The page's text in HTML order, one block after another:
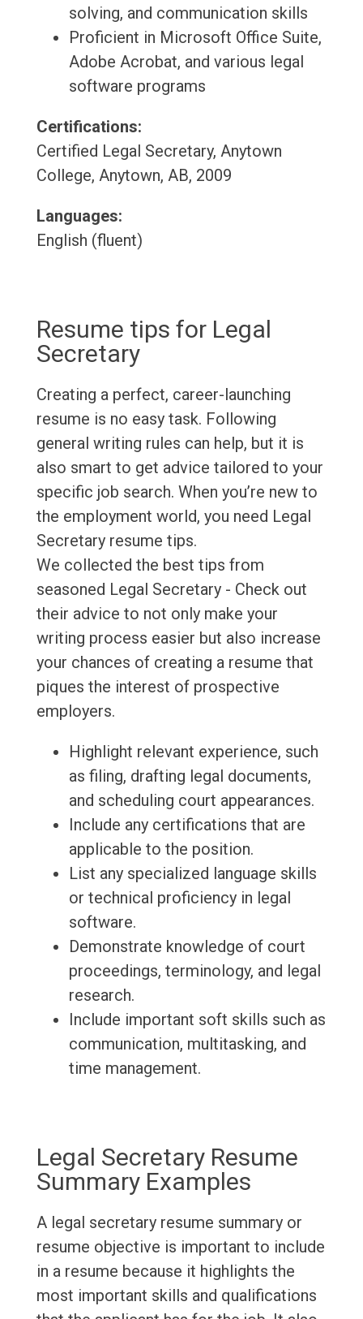
solving, and communication skills
Proficient in Microsoft Office Suite,
Adobe Acrobat, and various legal
software programs
Certifications:
Certified Legal Secretary, Anytown
College, Anytown, AB, 2009
Languages:
English (fluent)
Resume tips for Legal
Secretary
Creating a perfect, career-launching
resume is no easy task. Following
general writing rules can help, but it is
also smart to get advice tailored to your
specific job search. When you’re new to
the employment world, you need Legal
Secretary resume tips.
We collected the best tips from
seasoned Legal Secretary - Check out
their advice to not only make your
writing process easier but also increase
your chances of creating a resume that
piques the interest of prospective
employers.
Highlight relevant experience, such
as filing, drafting legal documents,
and scheduling court appearances.
Include any certifications that are
applicable to the position.
List any specialized language skills
or technical proficiency in legal
software.
Demonstrate knowledge of court
proceedings, terminology, and legal
research.
Include important soft skills such as
communication, multitasking, and
time management.
Legal Secretary Resume
Summary Examples
A legal secretary resume summary or
resume objective is important to include
in a resume because it highlights the
most important skills and qualifications